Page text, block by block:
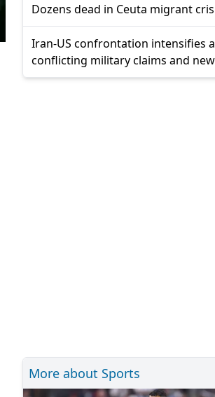
Dozens dead in Ceuta migrant
Iran-US confrontation intensifies
conflicting military claims and
More about Sports